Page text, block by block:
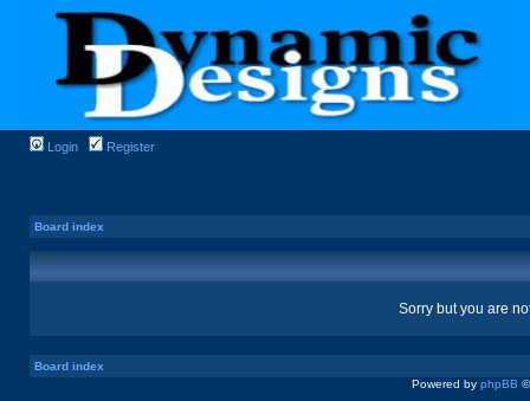
Login Register
Board index
Sorry but you are
Board index
Powered by phpBB